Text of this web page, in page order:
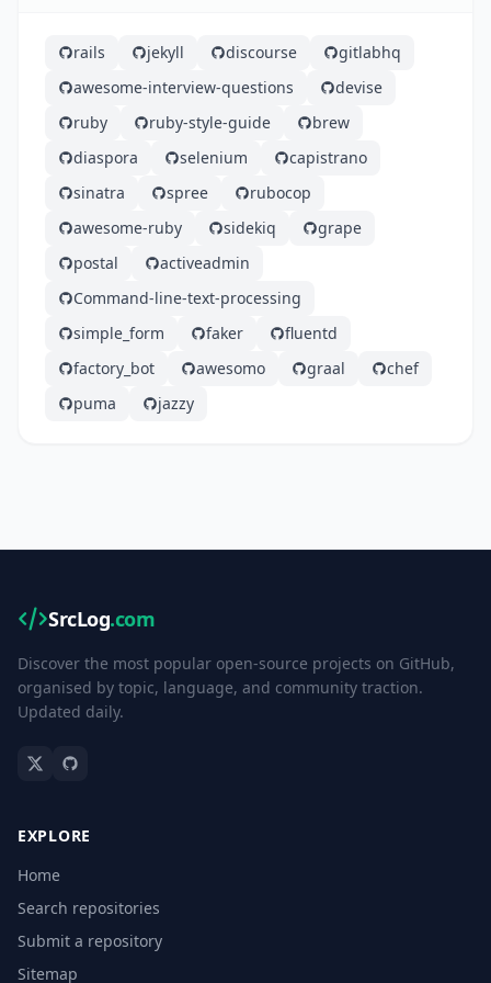
rails jekyll discourse
gitlabhq
awesome-interview-questions
devise
ruby
ruby-style-guide
brew
diaspora
selenium
capistrano
sinatra
spree
rubocop
awesome-ruby
sidekiq
grape
postal
activeadmin
Command-line-text-processing
simple_form
faker
fluentd
factory_bot
awesomo graal
chef
puma
jazzy
SrcLog.com
Discover the most popular open-source projects on GitHub,
organised by topic, language, and community traction.
Updated daily.
EXPLORE
Home
Search repositories
Submit a repository
Sitemap